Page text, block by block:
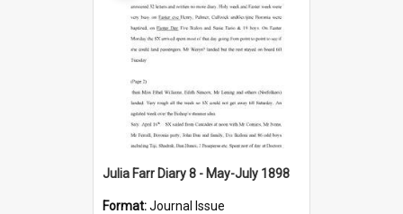
Julia Farr Diary 8 - May-July 1898
Format:Journal Issue